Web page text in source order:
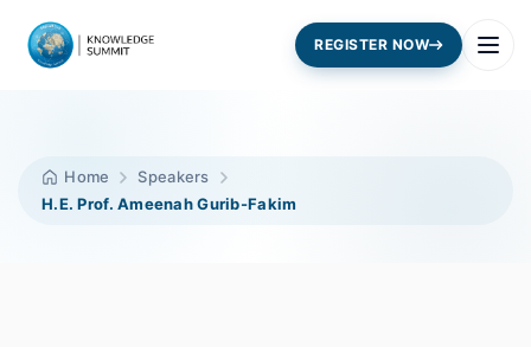
REGISTER NOW
Home
Speakers
H.E. Prof. Ameenah Gurib-Fakim